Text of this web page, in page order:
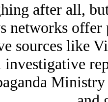
after all,
networks
sources like
investigative